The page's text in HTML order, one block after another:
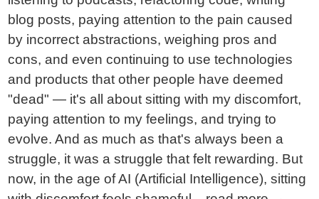
blog posts, paying attention to the pain caused
by incorrect abstractions, weighing pros and
cons, and even continuing to use technologies
and products that other people have deemed
"dead" — it's all about sitting with my discomfort,
paying attention to my feelings, and trying to
evolve. And as much as that's always been a
struggle, it was a struggle that felt rewarding. But
now, in the age of AI (Artificial Intelligence), sitting